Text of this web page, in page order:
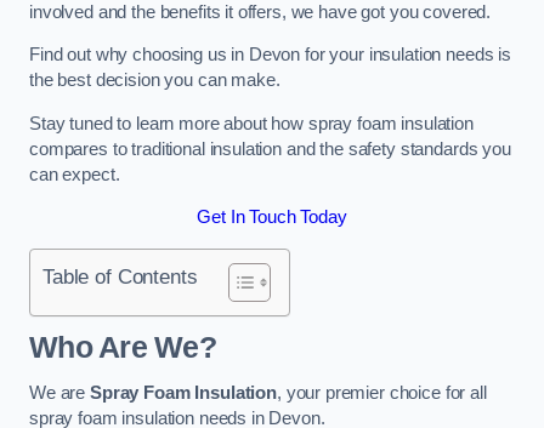
involved and the benefits it offers, we have got you covered.
Find out why choosing us in Devon for your insulation needs is
the best decision you can make.
Stay tuned to learn more about how spray foam insulation
compares to traditional insulation and the safety standards you
can expect.
Get In Touch Today
Table of Contents
Who Are We?
We are Spray Foam Insulation, your premier choice for all
spray foam insulation needs in Devon.